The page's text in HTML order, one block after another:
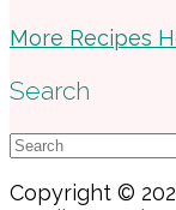
More Recipes
Search
Search
Copyright ©